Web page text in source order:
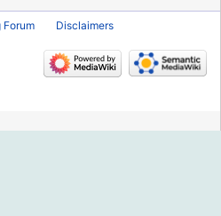
Forum Disclaimers